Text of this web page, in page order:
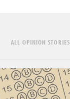
ALL OPINION STORIES